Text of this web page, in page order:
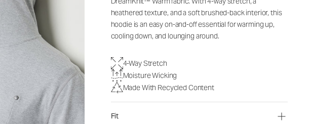
heathered texture, and a soft brushed-back interior, this
hoodie is an easy on-and-off essential for warming up,
cooling down, and lounging around.
4-Way Stretch
Moisture Wicking
Made With Recycled Content
Fit